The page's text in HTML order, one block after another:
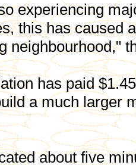
experiencing
this has caused
neighbourhood,"
has paid
a much larger
about five